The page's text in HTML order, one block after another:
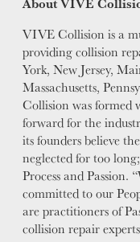
VIVE Collision is a
providing collision
York, New Jersey,
Massachusetts,
Collision was formed
forward for the
its founders believe
neglected for too
Process and Passion.
committed to our
are practitioners of
collision repair